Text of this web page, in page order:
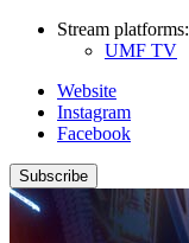
Stream platforms:
UMF TV
Website
Instagram
Facebook
Subscribe